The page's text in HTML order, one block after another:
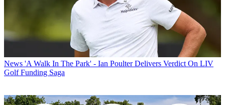
News 'A Walk In The Park' - Ian Poulter Delivers Verdict On LIV
Golf Funding Saga